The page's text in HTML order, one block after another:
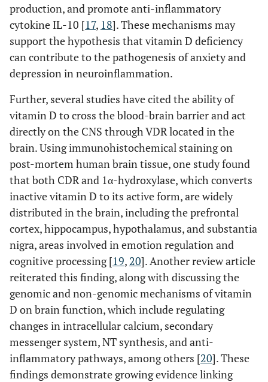
production, and promote anti-inflammatory
cytokine IL-10 [17, 18]. These mechanisms may
support the hypothesis that vitamin D deficiency
can contribute to the pathogenesis of anxiety and
depression in neuroinflammation.
Further, several studies have cited the ability of
vitamin D to cross the blood-brain barrier and act
directly on the CNS through VDR located in the
brain. Using immunohistochemical staining on
post-mortem human brain tissue, one study found
that both CDR and 1α-hydroxylase, which converts
inactive vitamin D to its active form, are widely
distributed in the brain, including the prefrontal
cortex, hippocampus, hypothalamus, and substantia
nigra, areas involved in emotion regulation and
cognitive processing [19, 20]. Another review article
reiterated this finding, along with discussing the
genomic and non-genomic mechanisms of vitamin
D on brain function, which include regulating
changes in intracellular calcium, secondary
messenger system, NT synthesis, and anti-
inflammatory pathways, among others [20]. These
findings demonstrate growing evidence linking